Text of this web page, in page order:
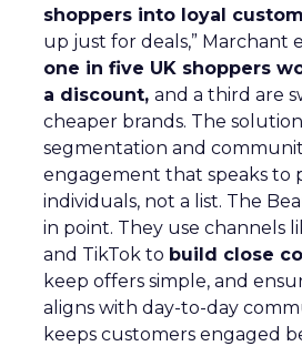
shoppers into loyal
up just for deals,” Marchant
one in five UK shoppers
a discount, and a third are
cheaper brands. The
segmentation and
engagement that speaks to
individuals, not a list. The
in point. They use channels
and TikTok to build close
keep offers simple, and
aligns with day-to-day
keeps customers engaged